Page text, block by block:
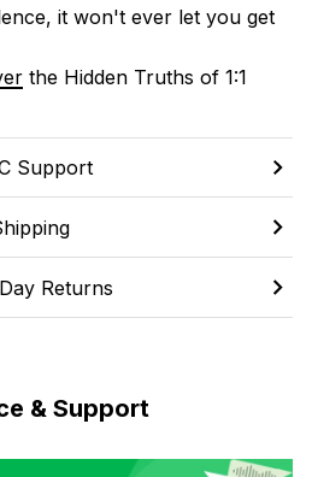
it won't ever let you get
the Hidden Truths of 1:1
Support
Returns
& Support